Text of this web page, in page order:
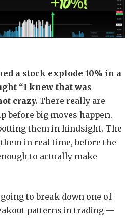
a stock explode 10% in a
“I knew that was
crazy. There really are
before big moves happen.
them in hindsight. The
in real time, before the
to actually make
to break down one of
patterns in trading —